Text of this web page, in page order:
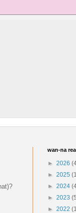
wan-na
► 2026
► 2025
► 2024
► 2023
► 2022